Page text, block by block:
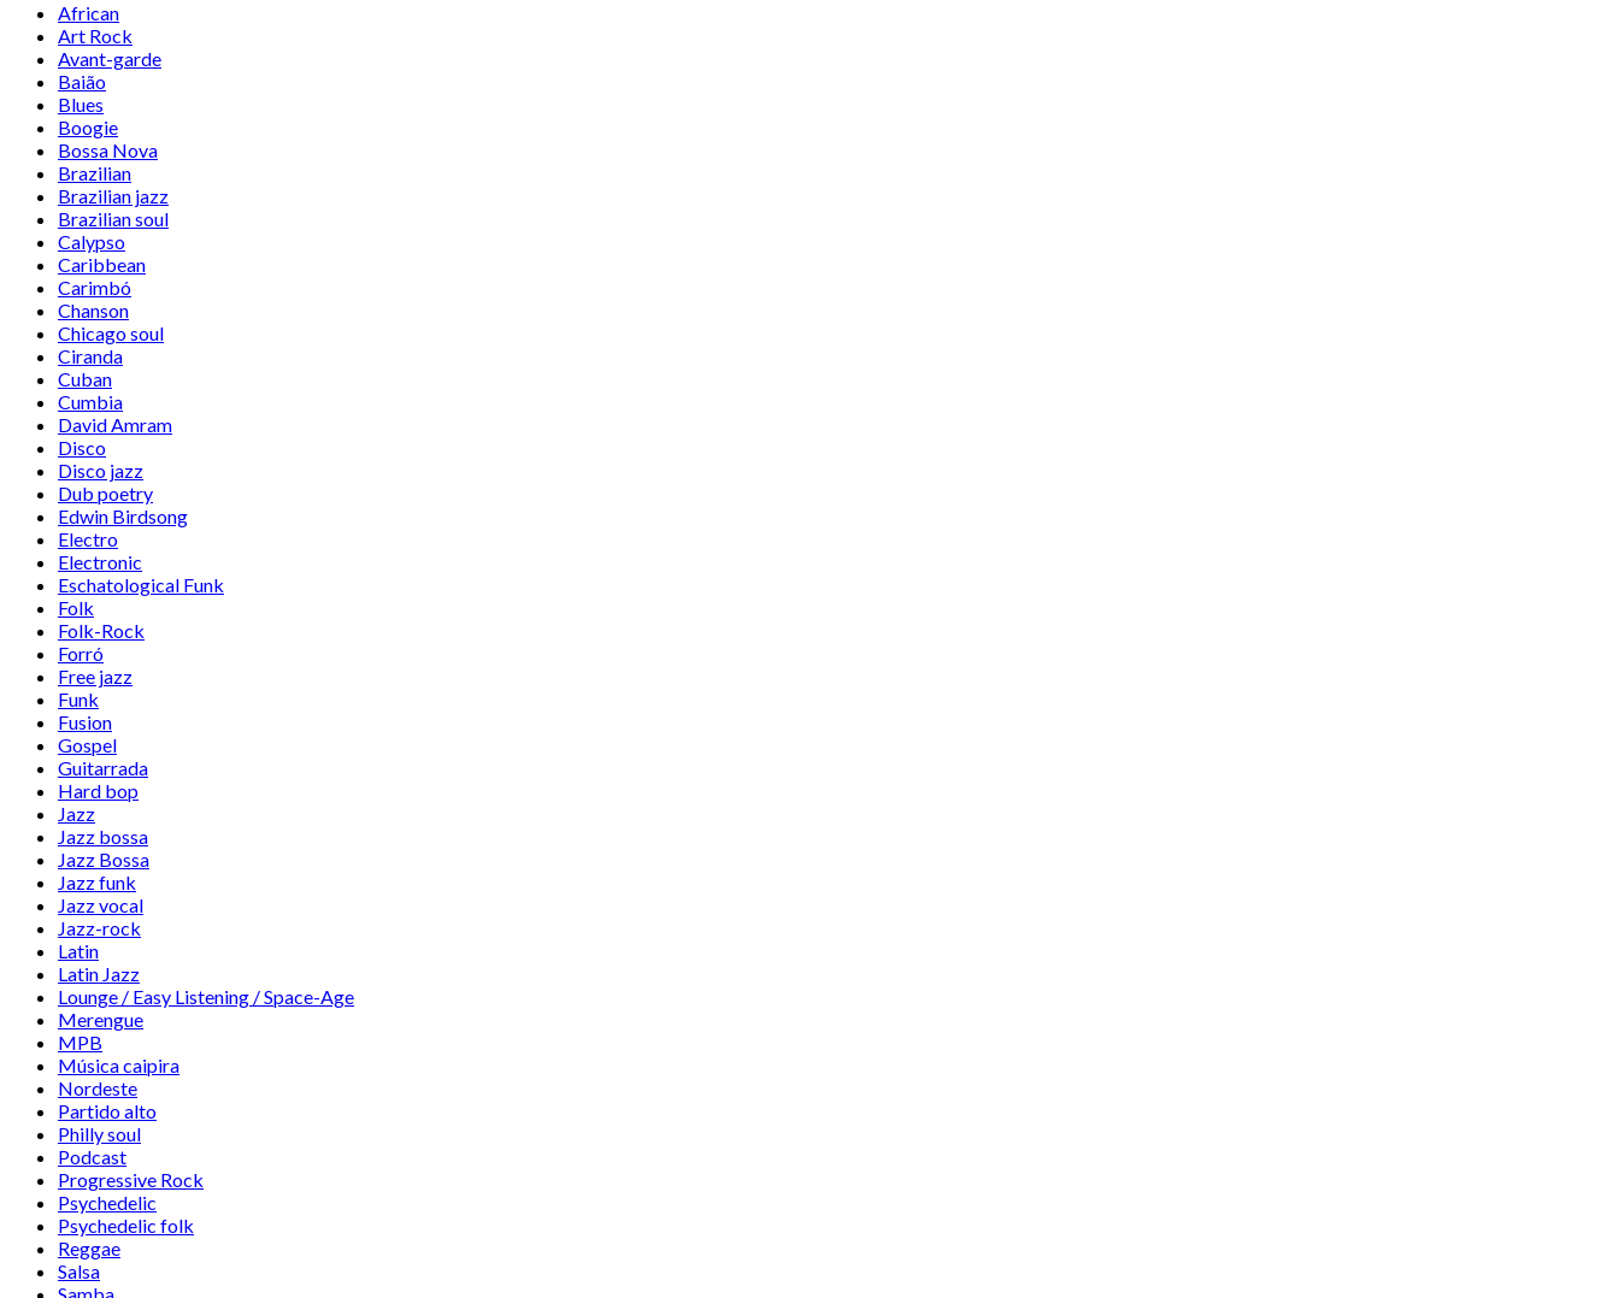
African
Art Rock
Avant-garde
Baião
Blues
Boogie
Bossa Nova
Brazilian
Brazilian jazz
Brazilian soul
Calypso
Caribbean
Carimbó
Chanson
Chicago soul
Ciranda
Cuban
Cumbia
David Amram
Disco
Disco jazz
Dub poetry
Edwin Birdsong
Electro
Electronic
Eschatological Funk
Folk
Folk-Rock
Forró
Free jazz
Funk
Fusion
Gospel
Guitarrada
Hard bop
Jazz
Jazz bossa
Jazz Bossa
Jazz funk
Jazz vocal
Jazz-rock
Latin
Latin Jazz
Lounge / Easy Listening / Space-Age
Merengue
MPB
Música caipira
Nordeste
Partido alto
Philly soul
Podcast
Progressive Rock
Psychedelic
Psychedelic folk
Reggae
Salsa